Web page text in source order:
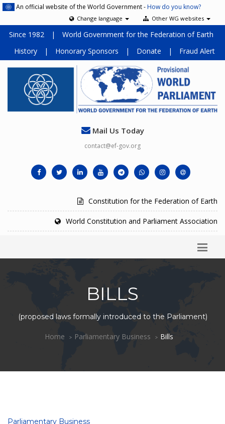
An official website of the World Government -How do you know?
Other WG websites
Change language
Since 1982 |
World Government for the Federation of Earth
History
| Honorary Sponsors | Donate | Fraud Alert
Mail Us Today
contact@ef-gov.org
Constitution for the Federation of Earth
World Constitution and Parliament Association
BILLS
(proposed laws formally introduced to the Parliament)
Home Parliamentary Business Bills
Parliamentary Business